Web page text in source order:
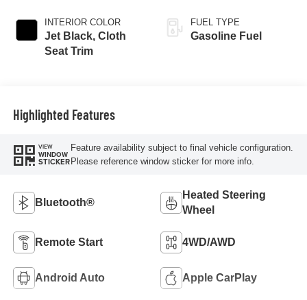
INTERIOR COLOR
Jet Black, Cloth
Seat Trim
FUEL TYPE
Gasoline Fuel
Highlighted Features
VIEW
WINDOW
STICKER
Feature availability subject to final vehicle configuration.
Please reference window sticker for more info.
Bluetooth®
Heated Steering
Wheel
Remote Start 4WD/AWD
Android Auto Apple CarPlay